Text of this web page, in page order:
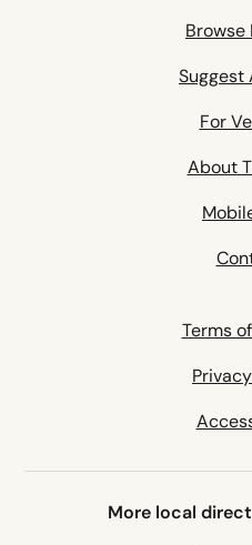
Browse
Suggest
For
About
Terms
More local